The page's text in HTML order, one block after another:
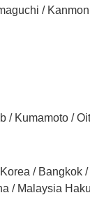
/ Kanmon
Kumamoto /
/ Bangkok
/ Malaysia